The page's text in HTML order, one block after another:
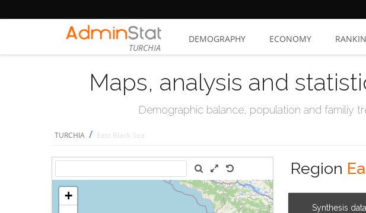
TURCHIA
DEMOGRAPHY ECONOMY
Maps, analysis and
Demographic balance, population and familiy
TURCHIA / East Black Sea
Region
Synthesis data